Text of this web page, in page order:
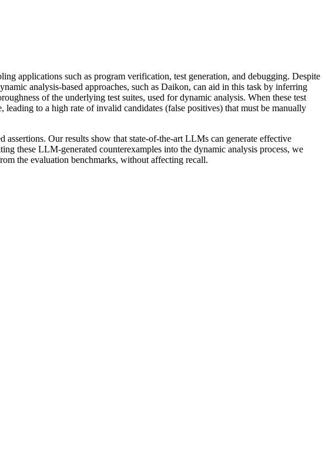
applications such as program verification, test generation, and debugging. Despite
analysis-based approaches, such as Daikon, can aid in this task by inferring
of the underlying test suites, used for dynamic analysis. When these test
to a high rate of invalid candidates (false positives) that must be manually
assertions. Our results show that state-of-the-art LLMs can generate effective
these LLM-generated counterexamples into the dynamic analysis process, we
the evaluation benchmarks, without affecting recall.